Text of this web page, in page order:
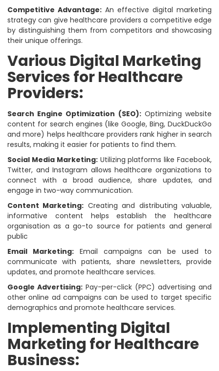
Competitive Advantage: An effective digital marketing
strategy can give healthcare providers a competitive edge
by distinguishing them from competitors and showcasing
their unique offerings.
Various Digital Marketing
Services for Healthcare
Providers:
Search Engine Optimization (SEO):Optimizing website
content for search engines (like Google, Bing, DuckDuckGo
and more) helps healthcare providers rank higher in search
results, making it easier for patients to find them.
Social Media Marketing:Utilizing platforms like Facebook,
Twitter, and Instagram allows healthcare organizations to
connect with a broad audience, share updates, and
engage in two-way communication.
Content Marketing: Creating and distributing valuable,
informative content helps establish the healthcare
organisation as a go-to source for patients and general
public
Email Marketing: Email campaigns can be used to
communicate with patients, share newsletters, provide
updates, and promote healthcare services.
Google Advertising: Pay-per-click (PPC) advertising and
other online ad campaigns can be used to target specific
demographics and promote healthcare services.
Implementing Digital
Marketing for Healthcare
Business: